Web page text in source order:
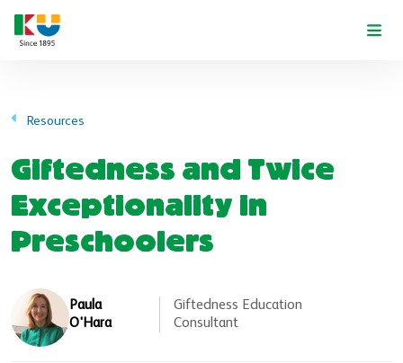
Resources
Giftedness and Twice
Exceptionality in
Preschoolers
Paula
O'Hara
Giftedness Education
Consultant